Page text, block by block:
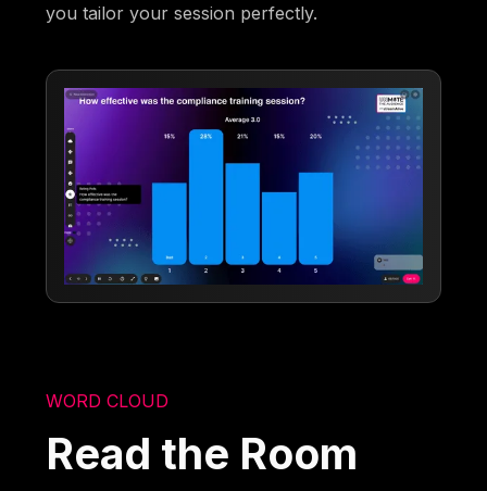
you tailor your session perfectly.
WORD CLOUD
Read the Room